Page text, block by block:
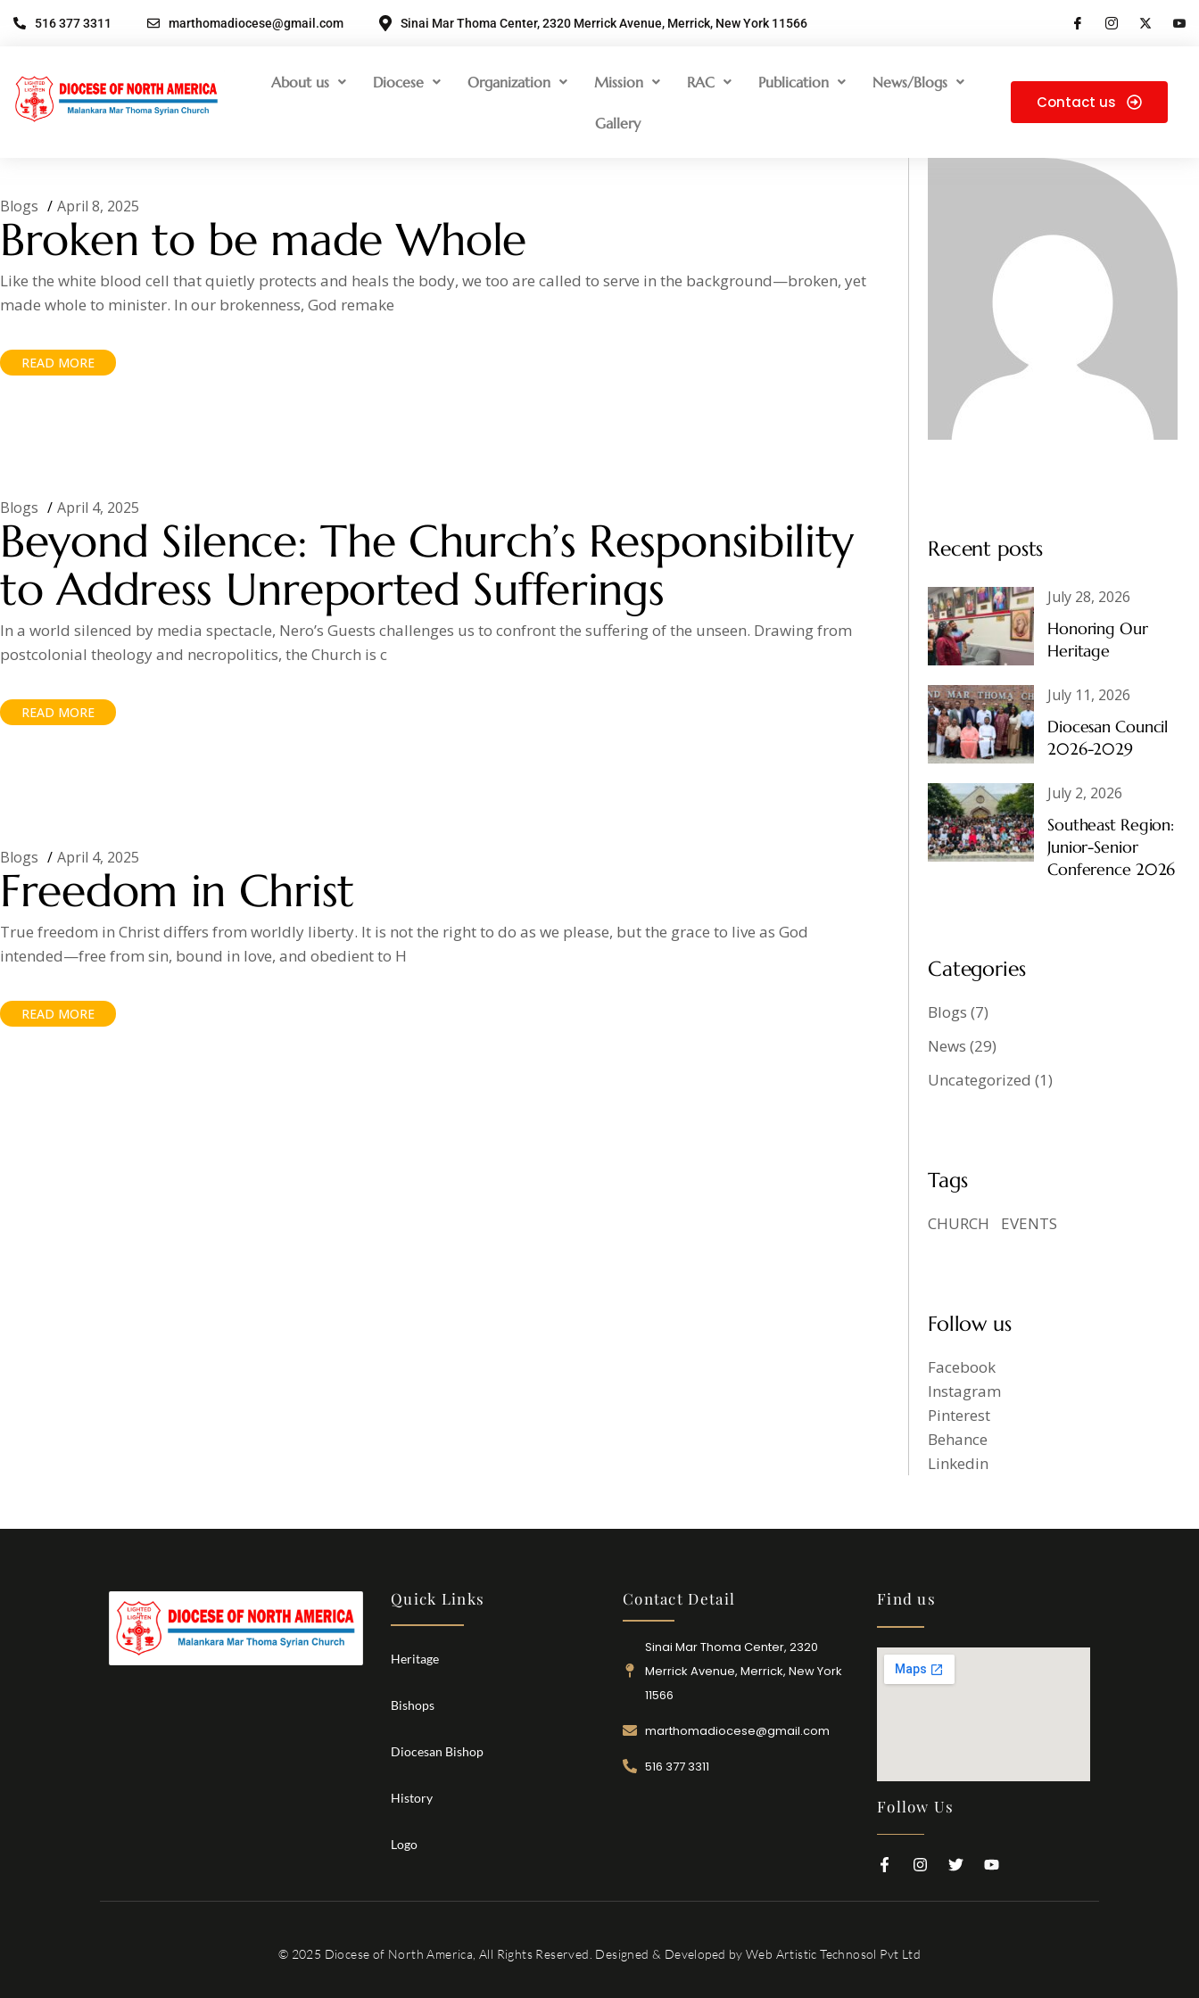
516 377 3311 marthomadiocese@gmail.com Sinai Mar Thoma Center, 2320 Merrick Avenue, Merrick, New York 11566
About us Diocese Organization Mission RAC Publication News/Blogs
Gallery
Contact us
Blogs April 8, 2025
Broken to be made Whole
Like the white blood cell that quietly protects and heals the body, we too are called to serve in the background—broken, yet
made whole to minister. In our brokenness, God remake
READ MORE
Blogs April 4, 2025
Beyond Silence: The Church’s Responsibility
to Address Unreported Sufferings
In a world silenced by media spectacle, Nero’s Guests challenges us to confront the suffering of the unseen. Drawing from
postcolonial theology and necropolitics, the Church is c
READ MORE
Blogs April 4, 2025
Freedom in Christ
True freedom in Christ differs from worldly liberty. It is not the right to do as we please, but the grace to live as God
intended—free from sin, bound in love, and obedient to H
READ MORE
Recent posts
July 28, 2026
Honoring Our
Heritage
July 11, 2026
Diocesan Council
2026-2029
July 2, 2026
Southeast Region:
Junior-Senior
Conference 2026
Categories
Blogs (7)
News (29)
Uncategorized (1)
Tags
CHURCH EVENTS
Follow us
Facebook
Instagram
Pinterest
Behance
Linkedin
Quick Links
Heritage
Bishops
Diocesan Bishop
History
Logo
Contact Detail
Sinai Mar Thoma Center, 2320
Merrick Avenue, Merrick, New York
11566
marthomadiocese@gmail.com
516 377 3311
Find us
Follow Us
© 2025 Diocese of North America, All Rights Reserved. Designed & Developed byWeb Artistic Technosol Pvt Ltd